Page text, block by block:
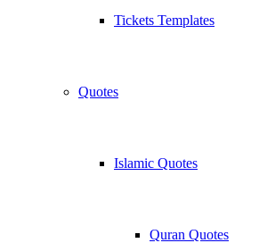
Tickets Templates
Quotes
Islamic Quotes
Quran Quotes